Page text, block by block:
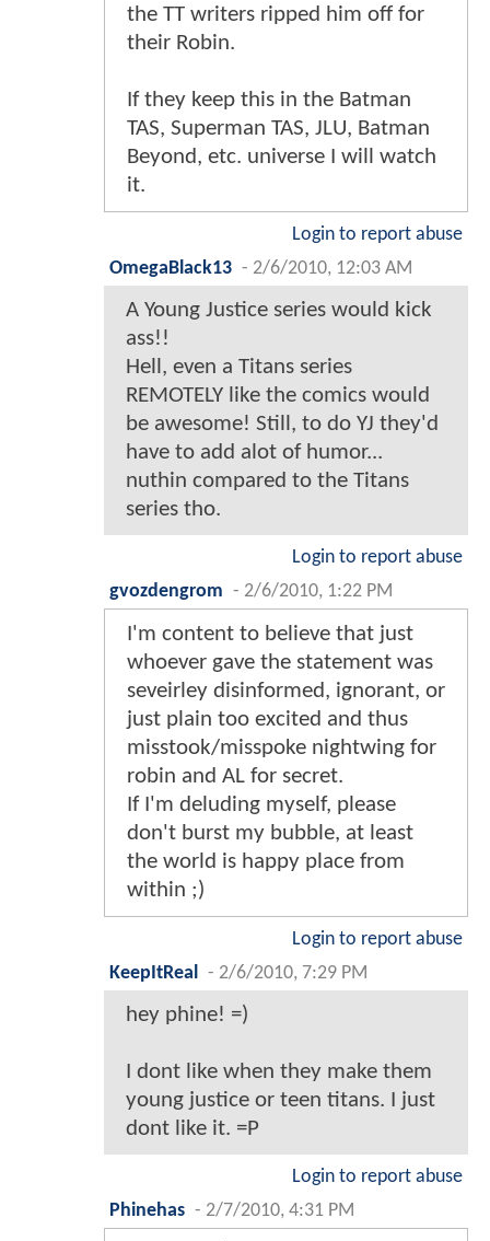
the TT writers ripped him off for
their Robin.
If they keep this in the Batman
TAS, Superman TAS, JLU, Batman
Beyond, etc. universe I will watch
it.
Login to report abuse
OmegaBlack13 - 2/6/2010, 12:03 AM
A Young Justice series would kick
ass!!
Hell, even a Titans series
REMOTELY like the comics would
be awesome! Still, to do YJ they'd
have to add alot of humor...
nuthin compared to the Titans
series tho.
Login to report abuse
gvozdengrom - 2/6/2010, 1:22 PM
I'm content to believe that just
whoever gave the statement was
seveirley disinformed, ignorant, or
just plain too excited and thus
misstook/misspoke nightwing for
robin and AL for secret.
If I'm deluding myself, please
don't burst my bubble, at least
the world is happy place from
within ;)
Login to report abuse
KeepItReal
- 2/6/2010, 7:29 PM
hey phine! =)
I dont like when they make them
young justice or teen titans. I just
dont like it. =P
Login to report abuse
Phinehas - 2/7/2010, 4:31 PM